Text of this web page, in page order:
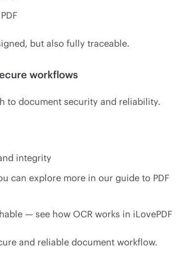
but also fully traceable.
workflows
to document security and reliability.
integrity
can explore more in our guide to PDF
— see how OCR works in iLovePDF
and reliable document workflow.